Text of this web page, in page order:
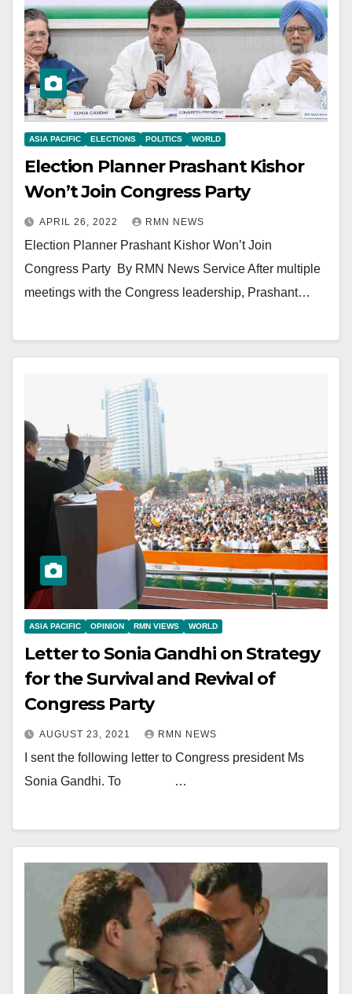
ASIA PACIFIC ELECTIONS POLITICS WORLD
Election Planner Prashant Kishor
Won’t Join Congress Party
APRIL 26, 2022 RMN NEWS
Election Planner Prashant Kishor Won’t Join
Congress Party By RMN News Service After multiple
meetings with the Congress leadership, Prashant…
ASIA PACIFIC OPINION RMN VIEWS WORLD
Letter to Sonia Gandhi on Strategy
for the Survival and Revival of
Congress Party
AUGUST 23, 2021 RMN NEWS
I sent the following letter to Congress president Ms
Sonia Gandhi. To …